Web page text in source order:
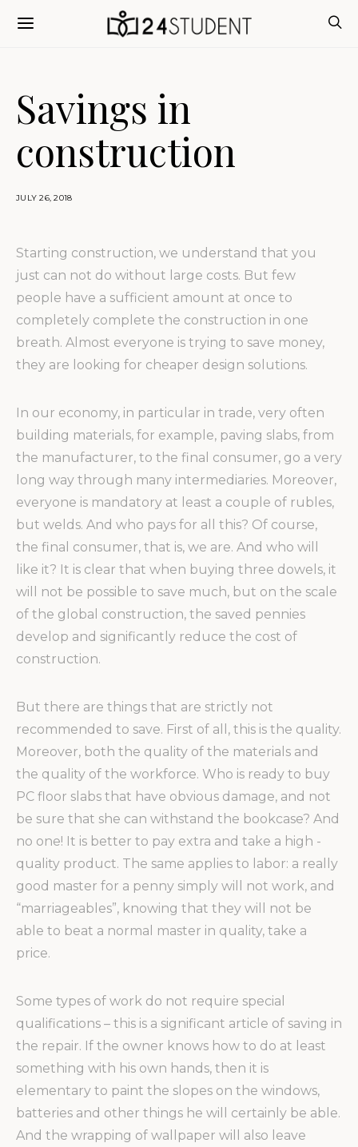
Savings in
construction
JULY 26, 2018
Starting construction, we understand that you
just can not do without large costs. But few
people have a sufficient amount at once to
completely complete the construction in one
breath. Almost everyone is trying to save money,
they are looking for cheaper design solutions.
In our economy, in particular in trade, very often
building materials, for example, paving slabs, from
the manufacturer, to the final consumer, go a very
long way through many intermediaries. Moreover,
everyone is mandatory at least a couple of rubles,
but welds. And who pays for all this? Of course,
the final consumer, that is, we are. And who will
like it? It is clear that when buying three dowels, it
will not be possible to save much, but on the scale
of the global construction, the saved pennies
develop and significantly reduce the cost of
construction.
But there are things that are strictly not
recommended to save. First of all, this is the quality.
Moreover, both the quality of the materials and
the quality of the workforce. Who is ready to buy
PC floor slabs that have obvious damage, and not
be sure that she can withstand the bookcase? And
no one! It is better to pay extra and take a high -
quality product. The same applies to labor: a really
good master for a penny simply will not work, and
“marriageables”, knowing that they will not be
able to beat a normal master in quality, take a
price.
Some types of work do not require special
qualifications – this is a significant article of saving in
the repair. If the owner knows how to do at least
something with his own hands, then it is
elementary to paint the slopes on the windows,
batteries and other things he will certainly be able.
And the wrapping of wallpaper will also leave